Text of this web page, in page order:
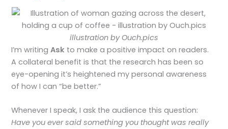
illustration by Ouch.pics
I’m writingAsk to make a positive impact on readers.
A collateral benefit is that the research has been so
eye-opening it’s heightened my personal awareness
of how I can “be better.”
Whenever I speak, I ask the audience this question:
Have you ever said something you thought was really